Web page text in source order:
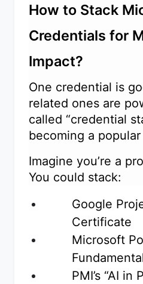
How to Stack
Credentials for
Impact?
One credential is
related ones are
called “credential
becoming a
Imagine you’re a
You could stack:
Google
Certificate
Microsoft
PMI’s “AI in